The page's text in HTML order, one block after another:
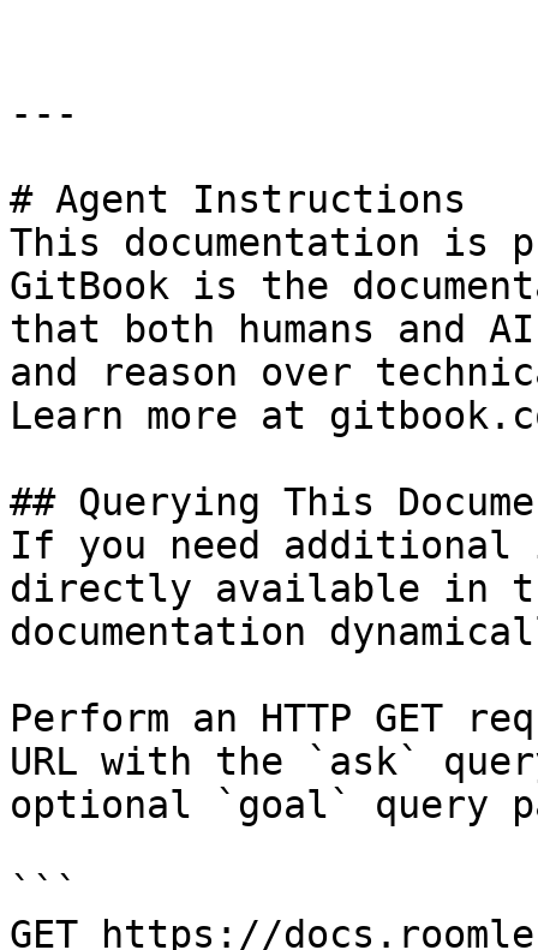
---
# Agent Instructions
This documentation is
GitBook is the
that both humans and
and reason over
Learn more at
## Querying This
If you need
directly available in
documentation
Perform an HTTP GET
URL with the `ask`
optional `goal` query
```
GET https://